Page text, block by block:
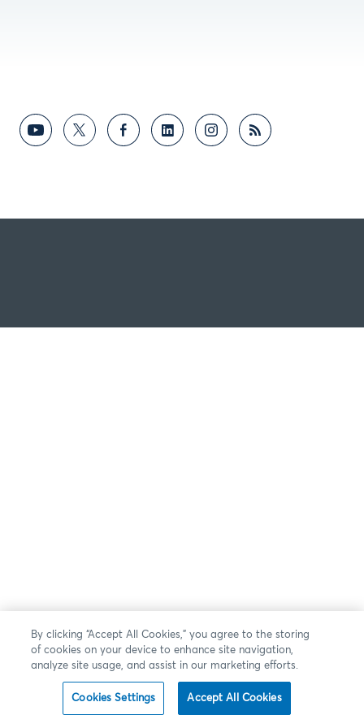
By clicking “Accept All Cookies,” you agree to the storing
of cookies on your device to enhance site navigation,
analyze site usage, and assist in our marketing efforts.
Cookies Settings Accept All Cookies